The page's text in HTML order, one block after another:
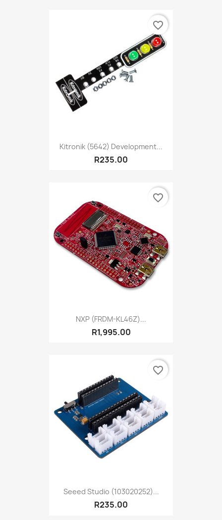
Kitronik (5642) Development...
R235.00
favorite_border
NXP (FRDM-KL46Z)...
R1,995.00
favorite_border
Seeed Studio (103020252)...
R235.00
favorite_border